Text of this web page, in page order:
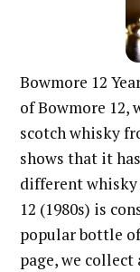
Bowmore 12
of Bowmore
scotch whisky
shows that it
different whisky
12 (1980s) is
popular bottle
page, we